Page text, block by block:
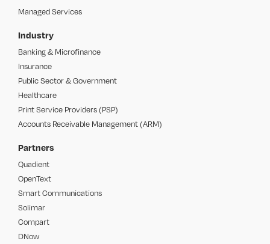
Managed Services
Industry
Banking & Microfinance
Insurance
Public Sector & Government
Healthcare
Print Service Providers (PSP)
Accounts Receivable Management (ARM)
Partners
Quadient
OpenText
Smart Communications
Solimar
Compart
DNow